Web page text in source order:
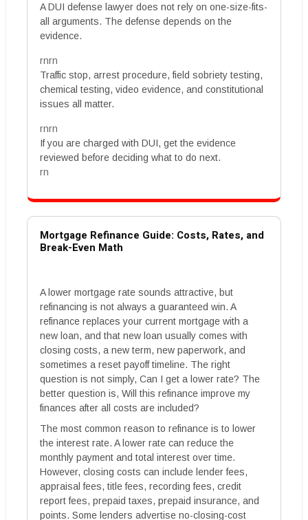
A DUI defense lawyer does not rely on one-size-fits-
all arguments. The defense depends on the
evidence.
rnrn
Traffic stop, arrest procedure, field sobriety testing,
chemical testing, video evidence, and constitutional
issues all matter.
rnrn
If you are charged with DUI, get the evidence
reviewed before deciding what to do next.
rn
Mortgage Refinance Guide: Costs, Rates, and
Break-Even Math
A lower mortgage rate sounds attractive, but
refinancing is not always a guaranteed win. A
refinance replaces your current mortgage with a
new loan, and that new loan usually comes with
closing costs, a new term, new paperwork, and
sometimes a reset payoff timeline. The right
question is not simply, Can I get a lower rate? The
better question is, Will this refinance improve my
finances after all costs are included?
The most common reason to refinance is to lower
the interest rate. A lower rate can reduce the
monthly payment and total interest over time.
However, closing costs can include lender fees,
appraisal fees, title fees, recording fees, credit
report fees, prepaid taxes, prepaid insurance, and
points. Some lenders advertise no-closing-cost